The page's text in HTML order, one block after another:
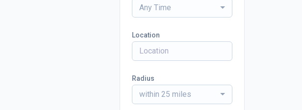
Any Time
Location
Radius
within 25 miles